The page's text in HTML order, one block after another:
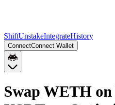
ShiftUnstakeIntegrateHistory
ConnectConnect Wallet
Swap WETH